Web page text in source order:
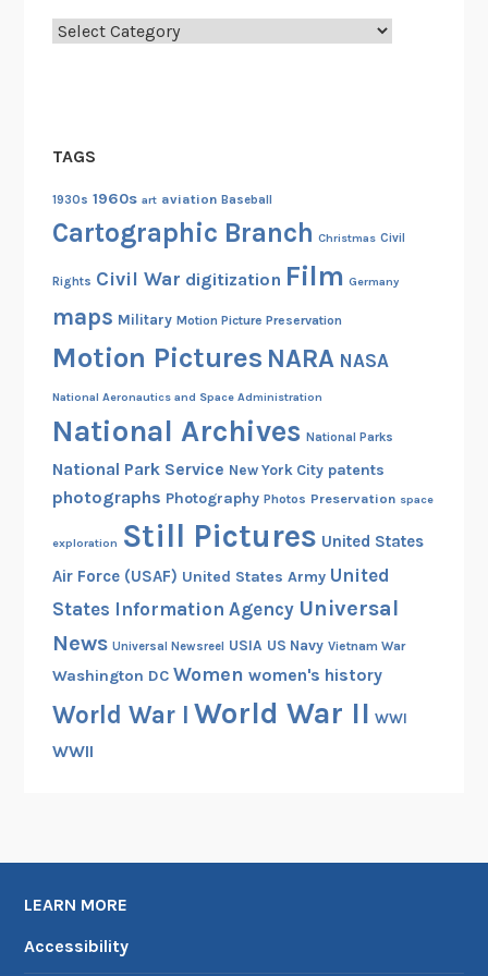
n
i
a
d
r
i
t
h
e
i
v
i
W
a
r
Categories
TAGS
1930s 1960s art aviation Baseball
Cartographic Branch Christmas Civil
Rights Civil War digitization Film Germany
maps Military Motion Picture Preservation
Motion Pictures NARA NASA
National Aeronautics and Space Administration
National Archives National Parks
National Park Service New York City patents
photographs Photography Photos Preservation space
exploration Still Pictures United States
Air Force (USAF) United States Army United
States Information Agency Universal
News Universal Newsreel USIA US Navy Vietnam War
Washington DC Women women's history
World War I World War II WWI
WWII
LEARN MORE
Accessibility